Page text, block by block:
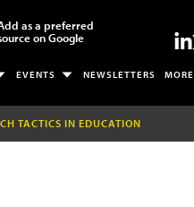
as a preferred
on Google
EVENTS NEWSLETTERS MORE
TACTICS IN EDUCATION